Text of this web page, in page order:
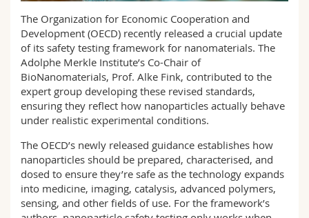
Interfaculty
PhD students
Course catalogue
MyUnifr
The Organization for Economic Cooperation and
Development (OECD) recently released a crucial update
of its safety testing framework for nanomaterials. The
Adolphe Merkle Institute’s Co-Chair of
BioNanomaterials, Prof. Alke Fink, contributed to the
expert group developing these revised standards,
ensuring they reflect how nanoparticles actually behave
under realistic experimental conditions.
The OECD’s newly released guidance establishes how
nanoparticles should be prepared, characterised, and
dosed to ensure they’re safe as the technology expands
into medicine, imaging, catalysis, advanced polymers,
sensing, and other fields of use. For the framework’s